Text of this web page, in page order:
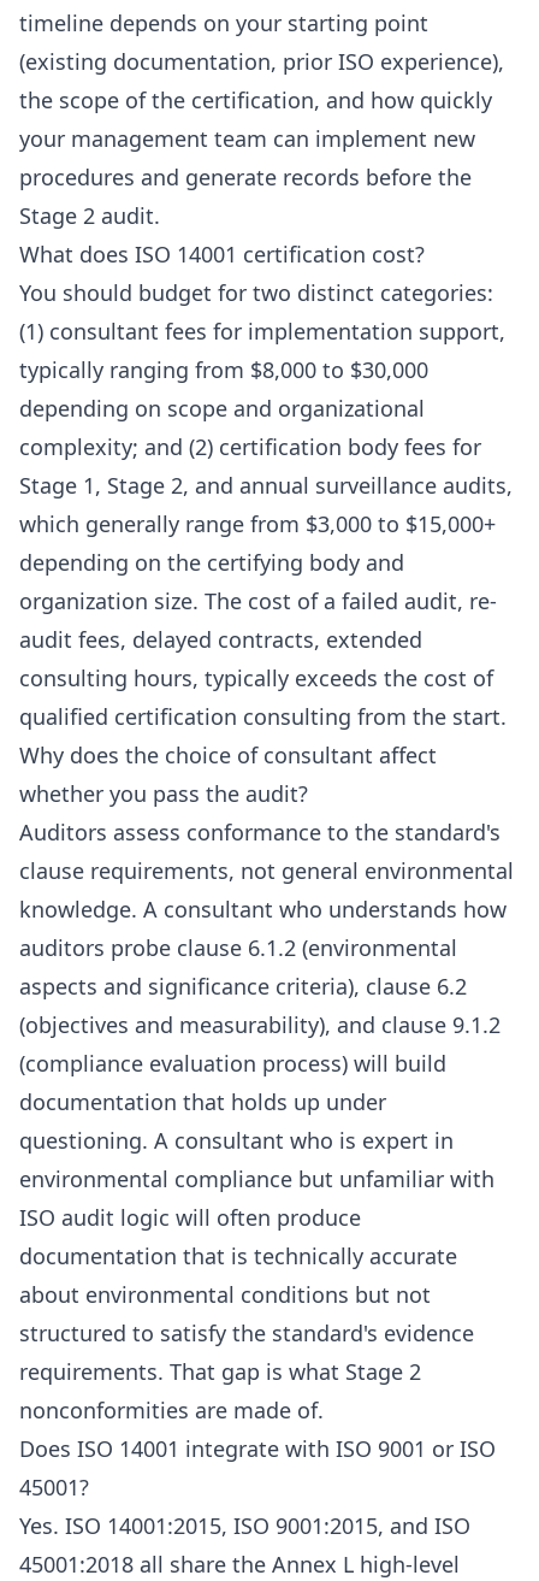
timeline depends on your starting point
(existing documentation, prior ISO experience),
the scope of the certification, and how quickly
your management team can implement new
procedures and generate records before the
Stage 2 audit.
What does ISO 14001 certification cost?
You should budget for two distinct categories:
(1) consultant fees for implementation support,
typically ranging from $8,000 to $30,000
depending on scope and organizational
complexity; and (2) certification body fees for
Stage 1, Stage 2, and annual surveillance audits,
which generally range from $3,000 to $15,000+
depending on the certifying body and
organization size. The cost of a failed audit, re-
audit fees, delayed contracts, extended
consulting hours, typically exceeds the cost of
qualified certification consulting from the start.
Why does the choice of consultant affect
whether you pass the audit?
Auditors assess conformance to the standard's
clause requirements, not general environmental
knowledge. A consultant who understands how
auditors probe clause 6.1.2 (environmental
aspects and significance criteria), clause 6.2
(objectives and measurability), and clause 9.1.2
(compliance evaluation process) will build
documentation that holds up under
questioning. A consultant who is expert in
environmental compliance but unfamiliar with
ISO audit logic will often produce
documentation that is technically accurate
about environmental conditions but not
structured to satisfy the standard's evidence
requirements. That gap is what Stage 2
nonconformities are made of.
Does ISO 14001 integrate with ISO 9001 or ISO
45001?
Yes. ISO 14001:2015, ISO 9001:2015, and ISO
45001:2018 all share the Annex L high-level